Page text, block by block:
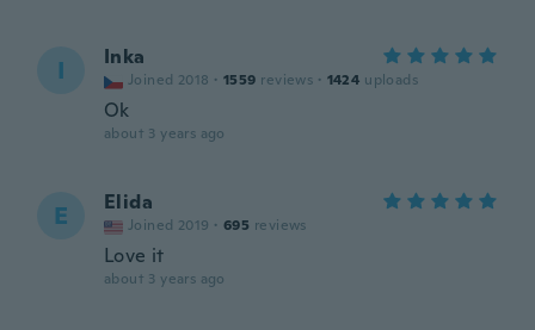
I Inka
Joined 2018 · 1559 reviews · 1424 uploads
Ok
about 3 years ago
E Elida
Joined 2019 · 695 reviews
Love it
about 3 years ago